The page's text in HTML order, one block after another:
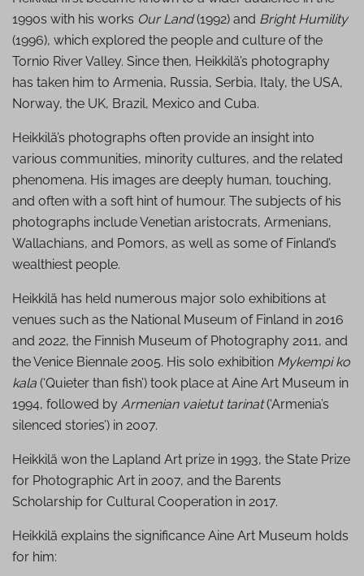
1990s with his works Our Land(1992) and Bright Humility
(1996), which explored the people and culture of the
Tornio River Valley. Since then, Heikkilä’s photography
has taken him to Armenia, Russia, Serbia, Italy, the USA,
Norway, the UK, Brazil, Mexico and Cuba.
Heikkilä’s photographs often provide an insight into
various communities, minority cultures, and the related
phenomena. His images are deeply human, touching,
and often with a soft hint of humour. The subjects of his
photographs include Venetian aristocrats, Armenians,
Wallachians, and Pomors, as well as some of Finland’s
wealthiest people.
Heikkilä has held numerous major solo exhibitions at
venues such as the National Museum of Finland in 2016
and 2022, the Finnish Museum of Photography 2011, and
the Venice Biennale 2005. His solo exhibition Mykempi ko
kala (‘Quieter than fish’) took place at Aine Art Museum in
1994, followed by Armenian vaietut tarinat(‘Armenia’s
silenced stories’) in 2007.
Heikkilä won the Lapland Art prize in 1993, the State Prize
for Photographic Art in 2007, and the Barents
Scholarship for Cultural Cooperation in 2017.
Heikkilä explains the significance Aine Art Museum holds
for him: